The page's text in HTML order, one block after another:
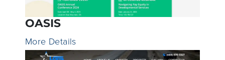
OASIS
More Details